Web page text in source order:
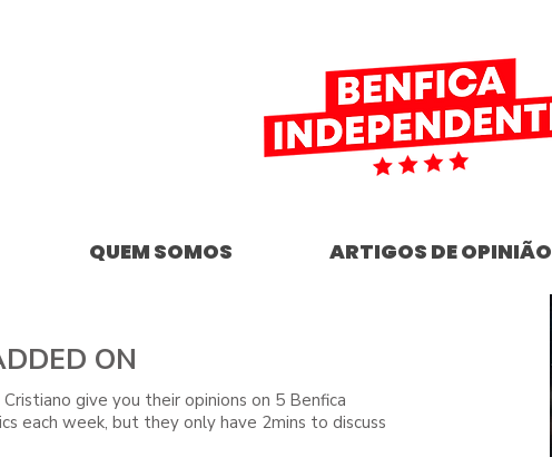
QUEM SOMOS ARTIGOS DE OPINIÃO
ON
give you their opinions on 5 Benfica
each week, but they only have 2mins to discuss